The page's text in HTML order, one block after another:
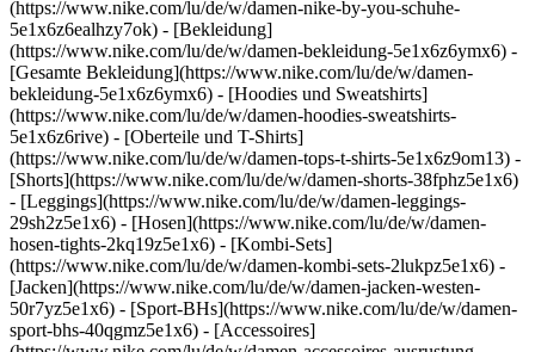
(https://www.nike.com/lu/de/w/damen-nike-by-you-schuhe-
5e1x6z6ealhzy7ok) - [Bekleidung]
(https://www.nike.com/lu/de/w/damen-bekleidung-5e1x6z6ymx6) -
[Gesamte Bekleidung](https://www.nike.com/lu/de/w/damen-
bekleidung-5e1x6z6ymx6) - [Hoodies und Sweatshirts]
(https://www.nike.com/lu/de/w/damen-hoodies-sweatshirts-
5e1x6z6rive) - [Oberteile und T-Shirts]
(https://www.nike.com/lu/de/w/damen-tops-t-shirts-5e1x6z9om13) -
[Shorts](https://www.nike.com/lu/de/w/damen-shorts-38fphz5e1x6)
- [Leggings](https://www.nike.com/lu/de/w/damen-leggings-
29sh2z5e1x6) - [Hosen](https://www.nike.com/lu/de/w/damen-
hosen-tights-2kq19z5e1x6) - [Kombi-Sets]
(https://www.nike.com/lu/de/w/damen-kombi-sets-2lukpz5e1x6) -
[Jacken](https://www.nike.com/lu/de/w/damen-jacken-westen-
50r7yz5e1x6) - [Sport-BHs](https://www.nike.com/lu/de/w/damen-
sport-bhs-40qgmz5e1x6) - [Accessoires]